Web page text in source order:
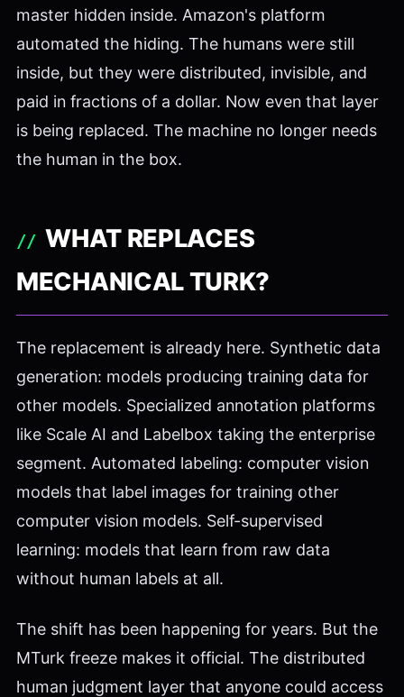
master hidden inside. Amazon's platform
automated the hiding. The humans were still
inside, but they were distributed, invisible, and
paid in fractions of a dollar. Now even that layer
is being replaced. The machine no longer needs
the human in the box.
WHAT REPLACES
MECHANICAL TURK?
The replacement is already here. Synthetic data
generation: models producing training data for
other models. Specialized annotation platforms
like Scale AI and Labelbox taking the enterprise
segment. Automated labeling: computer vision
models that label images for training other
computer vision models. Self-supervised
learning: models that learn from raw data
without human labels at all.
The shift has been happening for years. But the
MTurk freeze makes it official. The distributed
human judgment layer that anyone could access